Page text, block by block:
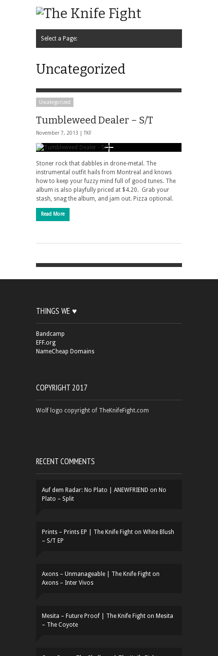
Select a Page:
Uncategorized
Uncategorized
Tumbleweed Dealer – S/T
November 7, 2013 | TKF
Stoner rock that dabbles in drone-metal. The
instrumental outfit hails from Montreal and knows
how to keep your fuzzy mind full of good tunes. The
album is also playfully priced at $4.20. Grab your
stash, snag the album, and jam out. Pizza optional.
Read More
THINGS WE ♥
Bandcamp
EFF.org
NameCheap Domains
COPYRIGHT 2017
Wolf logo copyright of TheKnifeFight.com
RECENT COMMENTS
Auf dem Radar: No Plato | ANEWFRIEND on No
Plato – Split
Prints – Prints EP | The Knife Fight on White Blush
– S/T EP
Axons – Unmanageable | The Knife Fight on
Axons – Inter Vivos
Mesita – Future Proof | The Knife Fight on Mesita
– The Coyote